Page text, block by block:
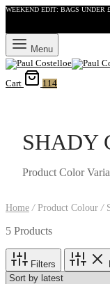
WEEKEND EDIT: BAGS UNDER
Menu
Cart 114
SHADY
Product Color
Home /Product Colour/
5 Products
Filters